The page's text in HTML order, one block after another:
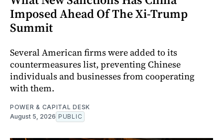
Imposed Ahead Of The Xi-Trump
Summit
Several American firms were added to its
countermeasures list, preventing Chinese
individuals and businesses from cooperating
with them.
POWER & CAPITAL DESK
August 5, 2026 PUBLIC